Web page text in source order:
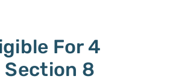
For 4
Section 8